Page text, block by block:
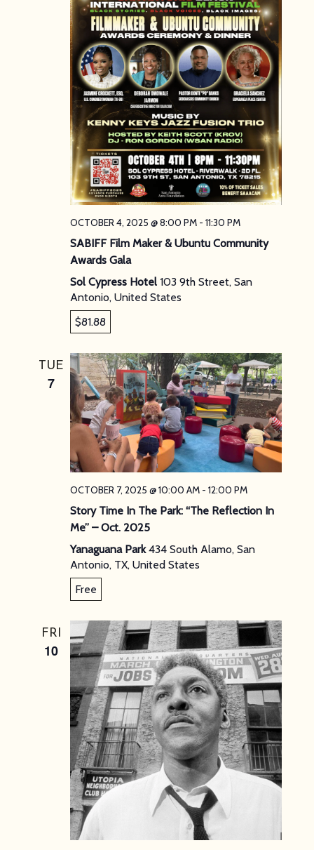
OCTOBER 4, 2025 @ 8:00 PM -11:30 PM
SABIFF Film Maker & Ubuntu Community
Awards Gala
Sol Cypress Hotel103 9th Street, San
Antonio, United States
$81.88
TUE
7
OCTOBER 7, 2025 @ 10:00 AM -12:00 PM
Story Time In The Park: “The Reflection In
Me” – Oct. 2025
Yanaguana Park434 South Alamo, San
Antonio, TX, United States
Free
FRI
10